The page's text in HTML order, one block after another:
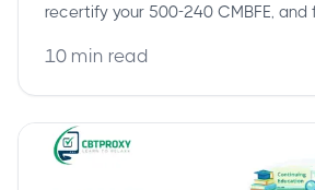
recertify your 500-240 CMBFE,
10 min read